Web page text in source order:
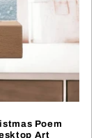
Poem
Art